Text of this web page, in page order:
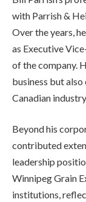
with Parrish &
Over the years,
as Executive
of the company.
business but
Canadian industry.
Beyond his
contributed
leadership
Winnipeg Grain
institutions,